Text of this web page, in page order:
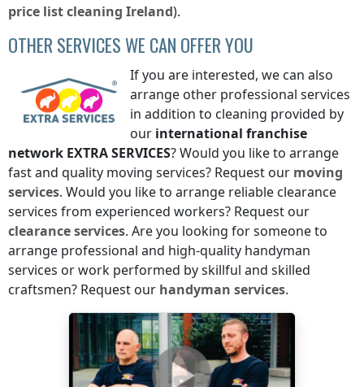
price listcleaning Ireland).
OTHER SERVICES WE CAN OFFER YOU
If you are interested, we can also
arrange other professional services
in addition to cleaning provided by
our international franchise
network EXTRA SERVICES? Would you like to arrange
fast and quality moving services? Request our moving
services. Would you like to arrange reliable clearance
services from experienced workers? Request our
clearance services. Are you looking for someone to
arrange professional and high-quality handyman
services or work performed by skillful and skilled
craftsmen? Request our handyman services.